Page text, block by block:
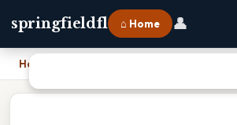
springfieldfl ⌂ Home 👤
Home